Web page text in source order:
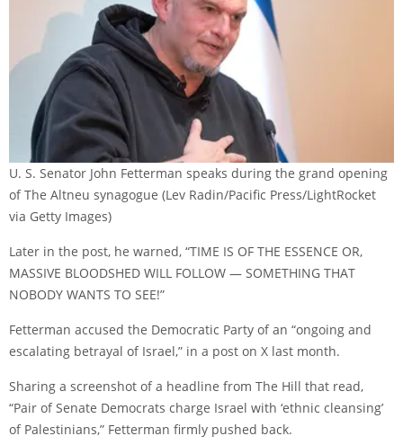
U. S. Senator John Fetterman speaks during the grand opening
of The Altneu synagogue (Lev Radin/Pacific Press/LightRocket
via Getty Images)
Later in the post, he warned, “TIME IS OF THE ESSENCE OR,
MASSIVE BLOODSHED WILL FOLLOW — SOMETHING THAT
NOBODY WANTS TO SEE!”
Fetterman accused the Democratic Party of an “ongoing and
escalating betrayal of Israel,” in a post on X last month.
Sharing a screenshot of a headline from The Hill that read,
“Pair of Senate Democrats charge Israel with ‘ethnic cleansing’
of Palestinians,” Fetterman firmly pushed back.